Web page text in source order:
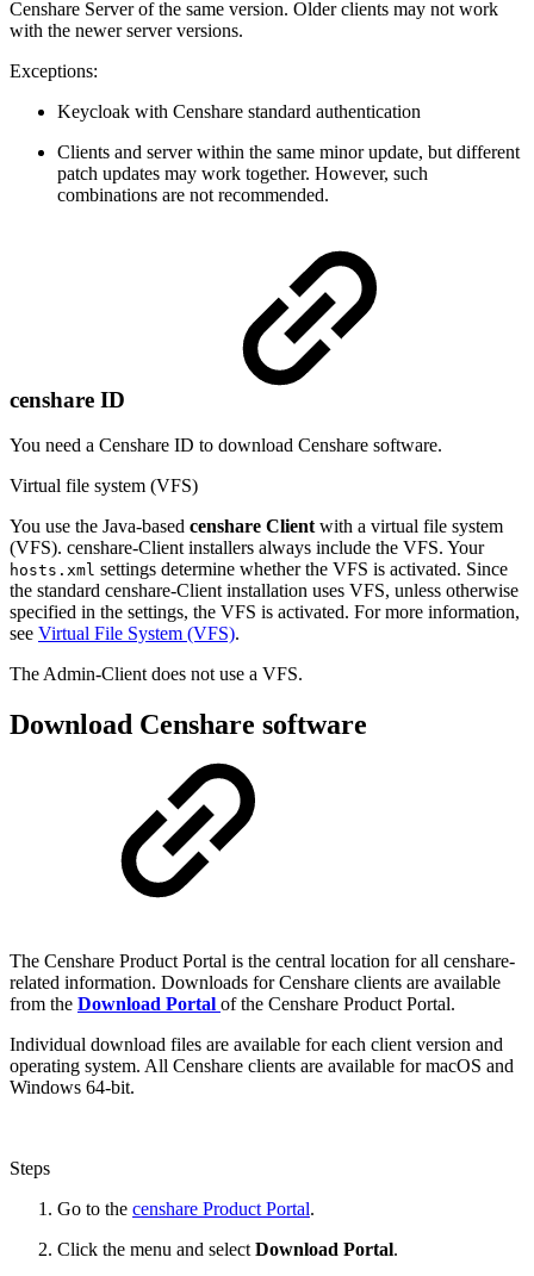
Censhare Server of the same version. Older clients may not work
with the newer server versions.
Exceptions:
Keycloak with Censhare standard authentication
Clients and server within the same minor update, but different
patch updates may work together. However, such
combinations are not recommended.
censhare ID
You need a Censhare ID to download Censhare software.
Virtual file system (VFS)
You use the Java-based censhare Client with a virtual file system
(VFS). censhare-Client installers always include the VFS. Your
hosts.xml settings determine whether the VFS is activated. Since
the standard censhare-Client installation uses VFS, unless otherwise
specified in the settings, the VFS is activated. For more information,
see Virtual File System (VFS).
The Admin-Client does not use a VFS.
Download Censhare software
The Censhare Product Portal is the central location for all censhare-
related information. Downloads for Censhare clients are available
from the Download Portal of the Censhare Product Portal.
Individual download files are available for each client version and
operating system. All Censhare clients are available for macOS and
Windows 64-bit.
Steps
Go to the censhare Product Portal.
Click the menu and select Download Portal.